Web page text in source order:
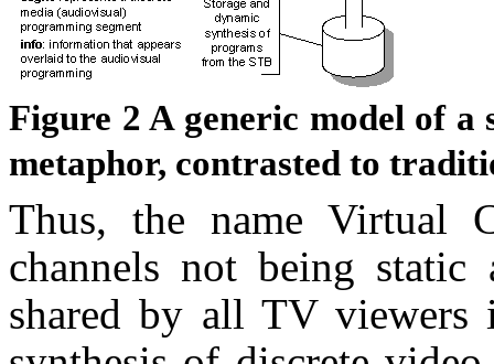
Figure 2 A generic model of a
metaphor, contrasted to
Thus, the name Virtual
channels not being static
shared by all TV viewers